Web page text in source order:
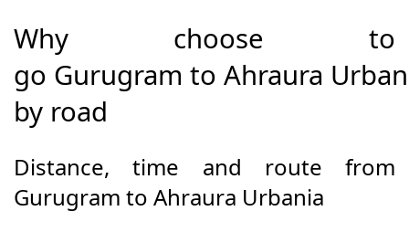
Why choose to
go Gurugram to Ahraura
by road
Distance, time and route from
Gurugram to Ahraura Urbania